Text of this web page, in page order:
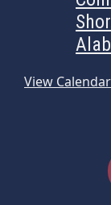
View Calendar